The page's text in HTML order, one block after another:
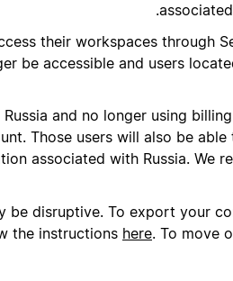
their workspaces through
be accessible and users
and no longer using
Those users will also be
associated with Russia. We
be disruptive. To export your
the instructions here. To move